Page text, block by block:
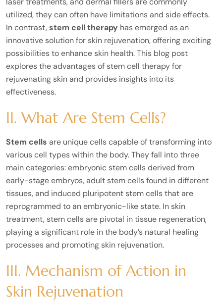
utilized, they can often have limitations and side effects.
In contrast,stem cell therapy has emerged as an
innovative solution for skin rejuvenation, offering exciting
possibilities to enhance skin health. This blog post
explores the advantages of stem cell therapy for
rejuvenating skin and provides insights into its
effectiveness.
II. What Are Stem Cells?
Stem cells are unique cells capable of transforming into
various cell types within the body. They fall into three
main categories: embryonic stem cells derived from
early-stage embryos, adult stem cells found in different
tissues, and induced pluripotent stem cells that are
reprogrammed to an embryonic-like state. In skin
treatment, stem cells are pivotal in tissue regeneration,
playing a significant role in the body’s natural healing
processes and promoting skin rejuvenation.
III. Mechanism of Action in
Skin Rejuvenation